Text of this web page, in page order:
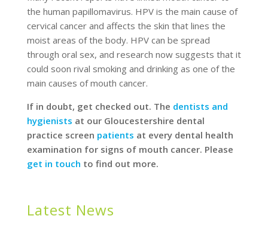
the human papillomavirus. HPV is the main cause of
cervical cancer and affects the skin that lines the
moist areas of the body. HPV can be spread
through oral sex, and research now suggests that it
could soon rival smoking and drinking as one of the
main causes of mouth cancer.
If in doubt, get checked out. The dentists and
hygienists at our Gloucestershire dental
practice screen patients at every dental health
examination for signs of mouth cancer. Please
get in touch to find out more.
Latest News